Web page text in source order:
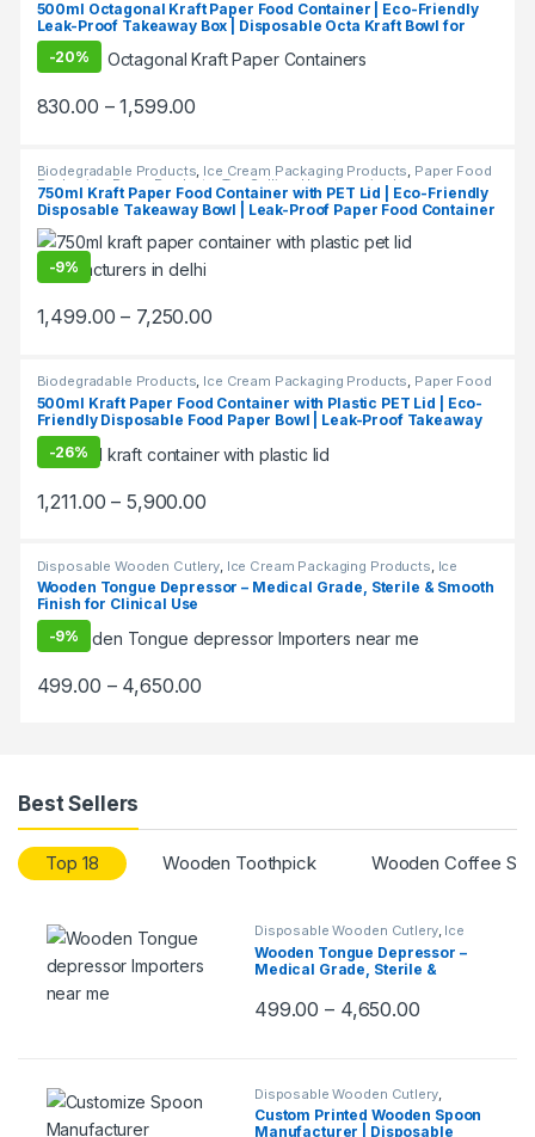
500ml Octagonal Kraft Paper Food Container | Eco-Friendly
Leak-Proof Takeaway Box | Disposable Octa Kraft Bowl for
Restaurants & Delivery at Factory Price
-20%
830.00 –1,599.00
Biodegradable Products, Ice Cream Packaging Products, Paper Food
Packaging Paper Products ,Top Selling Uncategorized
750ml Kraft Paper Food Container with PET Lid | Eco-Friendly
Disposable Takeaway Bowl | Leak-Proof Paper Food Container
at Factory Price
-9%
1,499.00 – 7,250.00
Biodegradable Products, Ice Cream Packaging Products, Paper Food
Packaging Paper Products
500ml Kraft Paper Food Container with Plastic PET Lid | Eco-
Friendly Disposable Food Paper Bowl | Leak-Proof Takeaway
Container at Factory Price, Per pc
-26%
1,211.00 – 5,900.00
Disposable Wooden Cutlery Ice Cream Packaging Products Ice
Cream Sticks Top Selling
Wooden Tongue Depressor – Medical Grade, Sterile & Smooth
Finish for Clinical Use
-9%
499.00 – 4,650.00
Best Sellers
Top 18 Wooden Toothpick Wooden Coffee
Disposable Wooden Cutlery, Ice
Cream Packaging Products ,
Cream Sticks,Top Selling
Wooden Tongue Depressor –
Medical Grade, Sterile &
499.00 – 4,650.00
Disposable Wooden Cutlery,
Disposable Wooden Spoon,Print &
Customization,Top Selling
Uncategorized
Custom Printed Wooden Spoon
Manufacturer | Disposable